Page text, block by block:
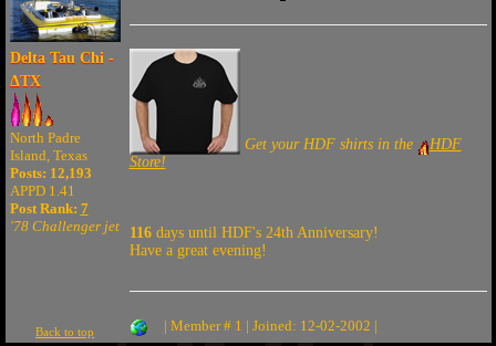
Delta Tau Chi -
ΔTX
North Padre
Island, Texas
Posts: 12,193
APPD 1.41
Post Rank: 7
'78 Challenger jet
Get your HDF shirts in the
HDF
Store!
116days until HDF's 24th Anniversary!
Have a great evening!
Back to top | Member # 1 | Joined: 12-02-2002 |